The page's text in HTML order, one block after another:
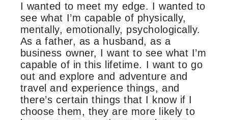
I wanted to meet my edge. I wanted to
see what I’m capable of physically,
mentally, emotionally, psychologically.
As a father, as a husband, as a
business owner, I want to see what I’m
capable of in this lifetime. I want to go
out and explore and adventure and
travel and experience things, and
there’s certain things that I know if I
choose them, they are more likely to